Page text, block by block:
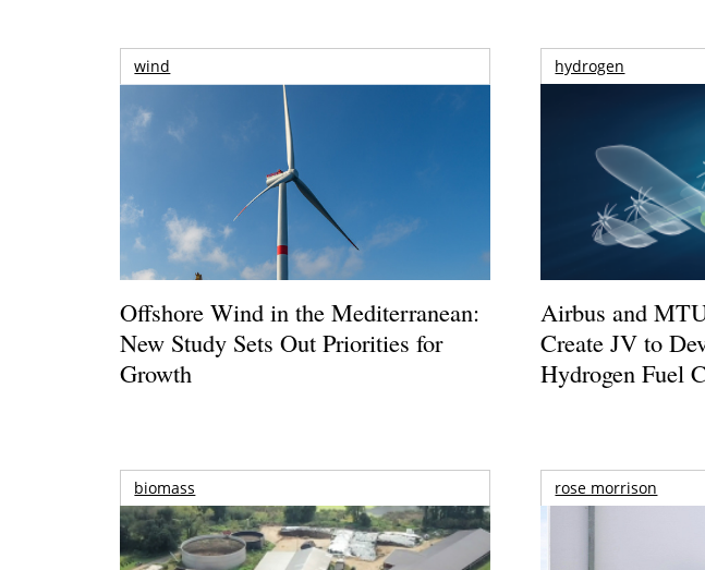
wind
Offshore Wind in the Mediterranean:
New Study Sets Out Priorities for
Growth
hydrogen
Airbus and
Create JV to
Hydrogen Fuel
biomass rose morrison